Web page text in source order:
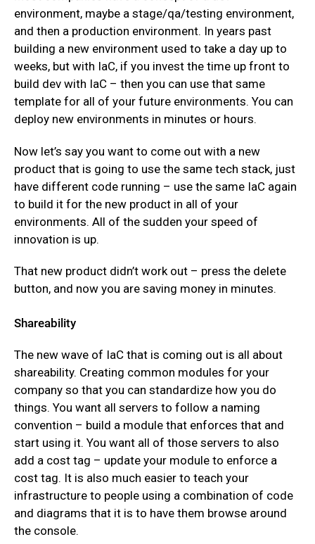
environment, maybe a stage/qa/testing environment,
and then a production environment. In years past
building a new environment used to take a day up to
weeks, but with IaC, if you invest the time up front to
build dev with IaC – then you can use that same
template for all of your future environments. You can
deploy new environments in minutes or hours.
Now let’s say you want to come out with a new
product that is going to use the same tech stack, just
have different code running – use the same IaC again
to build it for the new product in all of your
environments. All of the sudden your speed of
innovation is up.
That new product didn’t work out – press the delete
button, and now you are saving money in minutes.
Shareability
The new wave of IaC that is coming out is all about
shareability. Creating common modules for your
company so that you can standardize how you do
things. You want all servers to follow a naming
convention – build a module that enforces that and
start using it. You want all of those servers to also
add a cost tag – update your module to enforce a
cost tag. It is also much easier to teach your
infrastructure to people using a combination of code
and diagrams that it is to have them browse around
the console.